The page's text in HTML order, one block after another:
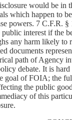
would be in
which happen to
powers. 7 C.F.R.
interest if the
any harm likely to
documents
path of Agency
debate. It is
goal of FOIA; the
the public
of this